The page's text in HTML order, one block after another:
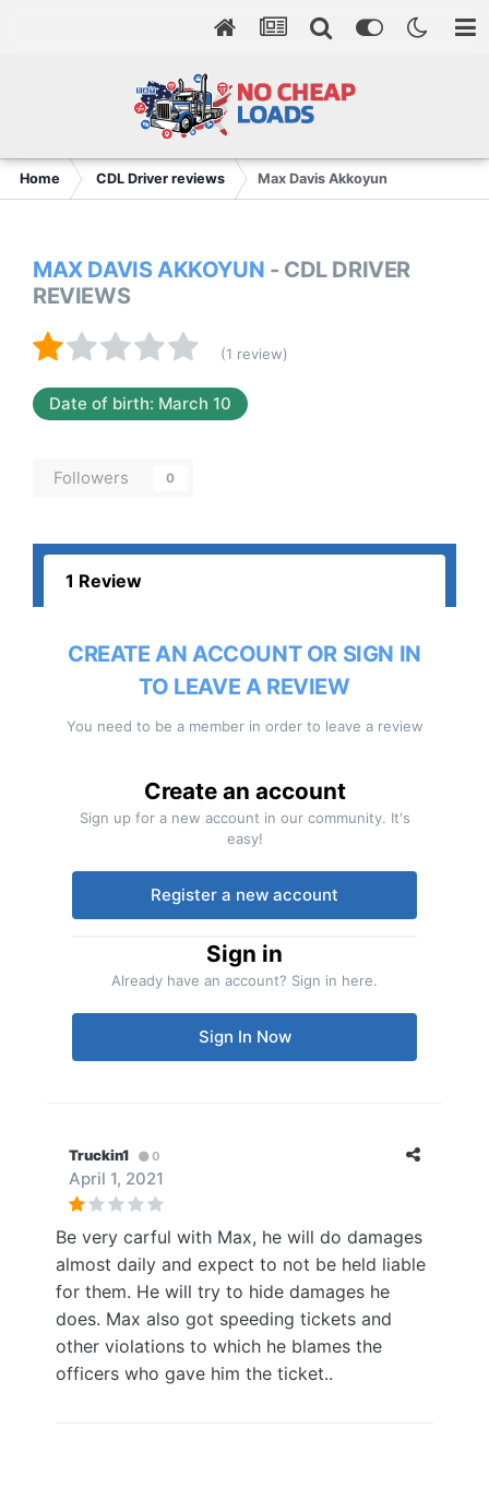
Home CDL Driver reviews Max Davis Akkoyun
MAX DAVIS AKKOYUN - CDL DRIVER
REVIEWS
(1 review)
Date of birth: March 10
Followers 0
1 Review
CREATE AN ACCOUNT OR SIGN IN
TO LEAVE A REVIEW
You need to be a member in order to leave a review
Create an account
Sign up for a new account in our community. It's
easy!
Register a new account
Sign in
Already have an account? Sign in here.
Sign In Now
Truckin1 0
April 1, 2021
Be very carful with Max, he will do damages
almost daily and expect to not be held liable
for them. He will try to hide damages he
does. Max also got speeding tickets and
other violations to which he blames the
officers who gave him the ticket..